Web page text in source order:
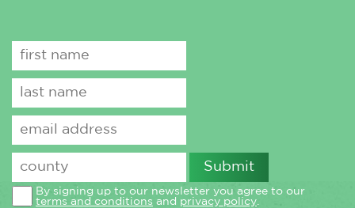
By signing up to our newsletter you agree to our
terms and conditions and privacy policy.